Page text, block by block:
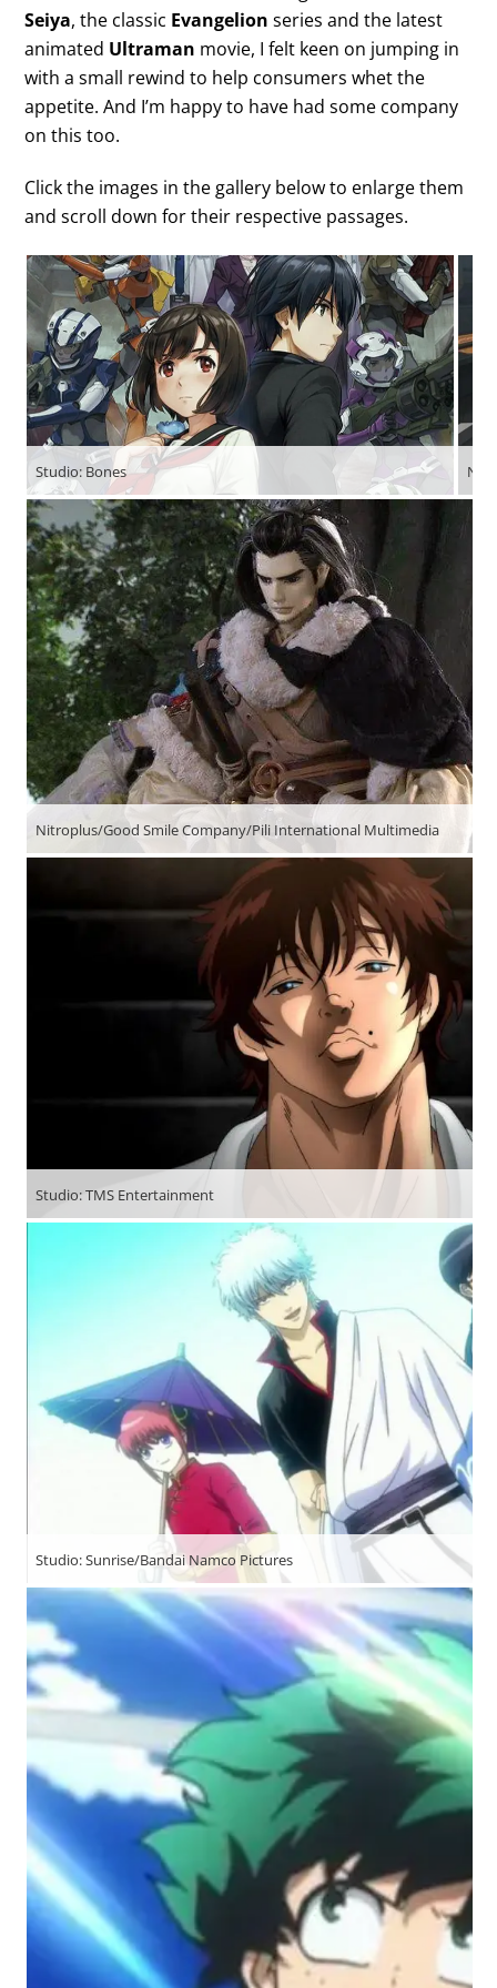
Seiya, the classic Evangelion series and the latest
animated Ultraman movie, I felt keen on jumping in
with a small rewind to help consumers whet the
appetite. And I’m happy to have had some company
on this too.
Click the images in the gallery below to enlarge them
and scroll down for their respective passages.
Studio: Bones
Nitroplus/Good Smile Company/Pili International Multimedia
Studio: TMS Entertainment
Studio: Sunrise/Bandai Namco Pictures